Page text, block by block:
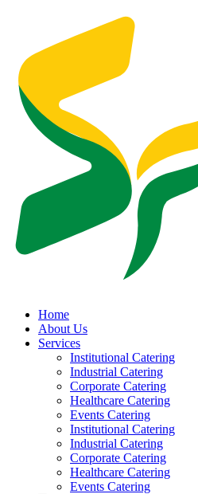
Home
About Us
Services
Institutional Catering
Industrial Catering
Corporate Catering
Healthcare Catering
Events Catering
Institutional Catering
Industrial Catering
Corporate Catering
Healthcare Catering
Events Catering